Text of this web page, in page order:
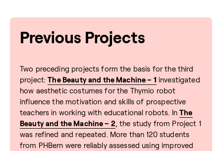
Previous Projects
Two preceding projects form the basis for the third
project:The Beauty and the Machine – 1 investigated
how aesthetic costumes for the Thymio robot
influence the motivation and skills of prospective
teachers in working with educational robots. InThe
Beauty and the Machine – 2, the study from Project 1
was refined and repeated. More than 120 students
from PHBern were reliably assessed using improved